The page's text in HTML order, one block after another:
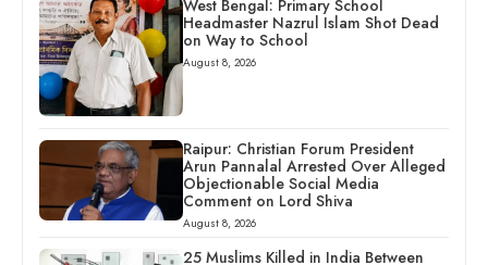
West Bengal: Primary School
Headmaster Nazrul Islam Shot Dead
on Way to School
August 8, 2026
Raipur: Christian Forum President
Arun Pannalal Arrested Over Alleged
Objectionable Social Media
Comment on Lord Shiva
August 8, 2026
25 Muslims Killed in India Between